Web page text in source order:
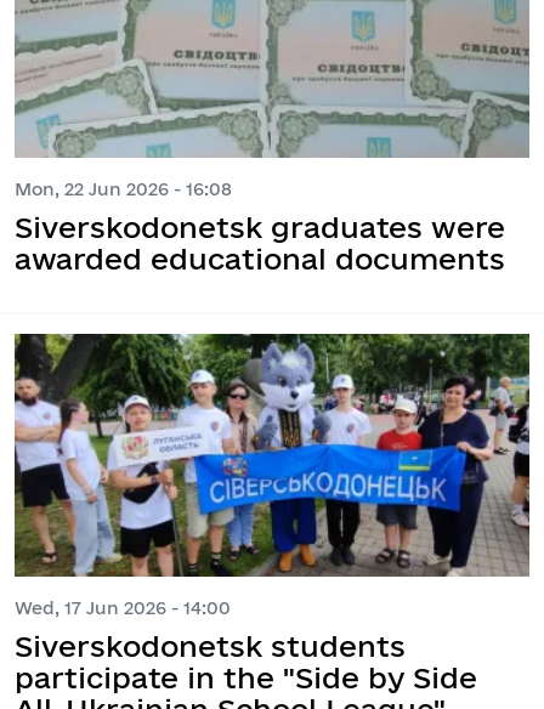
Mon, 22 Jun 2026 - 16:08
Siverskodonetsk graduates were
awarded educational documents
Wed, 17 Jun 2026 - 14:00
Siverskodonetsk students
participate in the "Side by Side